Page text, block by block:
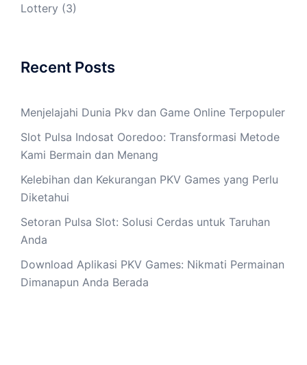
Lottery (3)
Recent Posts
Menjelajahi Dunia Pkv dan Game Online Terpopuler
Slot Pulsa Indosat Ooredoo: Transformasi Metode
Kami Bermain dan Menang
Kelebihan dan Kekurangan PKV Games yang Perlu
Diketahui
Setoran Pulsa Slot: Solusi Cerdas untuk Taruhan
Anda
Download Aplikasi PKV Games: Nikmati Permainan
Dimanapun Anda Berada